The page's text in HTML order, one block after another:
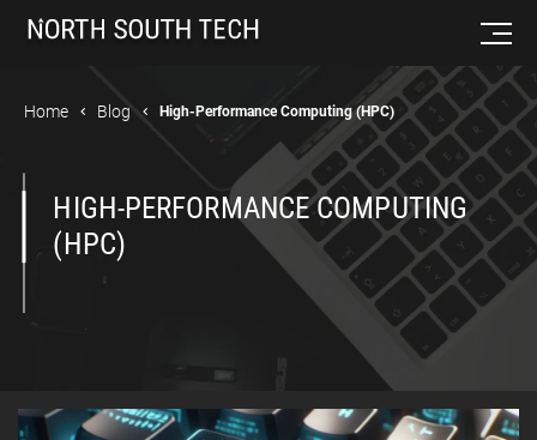
Home Blog High-Performance Computing (HPC)
HIGH-PERFORMANCE COMPUTING
(HPC)